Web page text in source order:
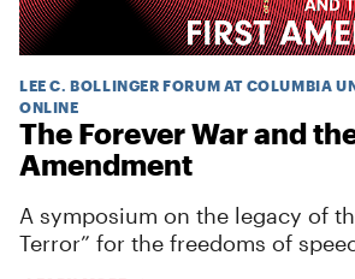
LEE C. BOLLINGER FORUM AT COLUMBIA
ONLINE
The Forever War and
Amendment
A symposium on the legacy of
Terror” for the freedoms of